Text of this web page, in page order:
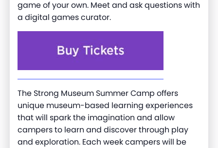
game of your own. Meet and ask questions with
a digital games curator.
The Strong Museum Summer Camp offers
unique museum-based learning experiences
that will spark the imagination and allow
campers to learn and discover through play
and exploration. Each week campers will be